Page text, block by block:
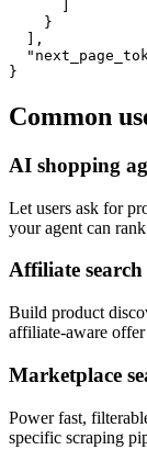
    }
  ],
}
Common
AI shopping
Let users ask for
your agent can
Affiliate search
Build product
affiliate-aware offer
Marketplace
Power fast,
specific scraping